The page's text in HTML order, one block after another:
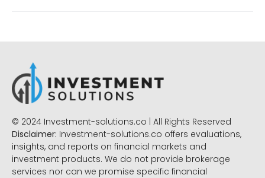
© 2024 Investment-solutions.co | All Rights Reserved
Disclaimer: Investment-solutions.co offers evaluations,
insights, and reports on financial markets and
investment products. We do not provide brokerage
services nor can we promise specific financial